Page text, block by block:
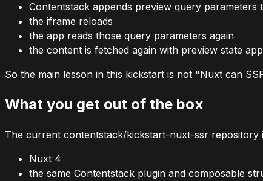
Contentstack appends preview query parameters
the iframe reloads
the app reads those query parameters again
the content is fetched again with preview state
So the main lesson in this kickstart is not "Nuxt can
What you get out of the box
The current contentstack/kickstart-nuxt-ssr repository
Nuxt 4
the same Contentstack plugin and composable